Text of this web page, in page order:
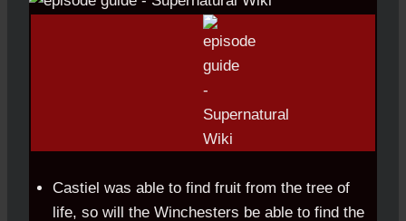
Castiel was able to find fruit from the tree of
life, so will the Winchesters be able to find the